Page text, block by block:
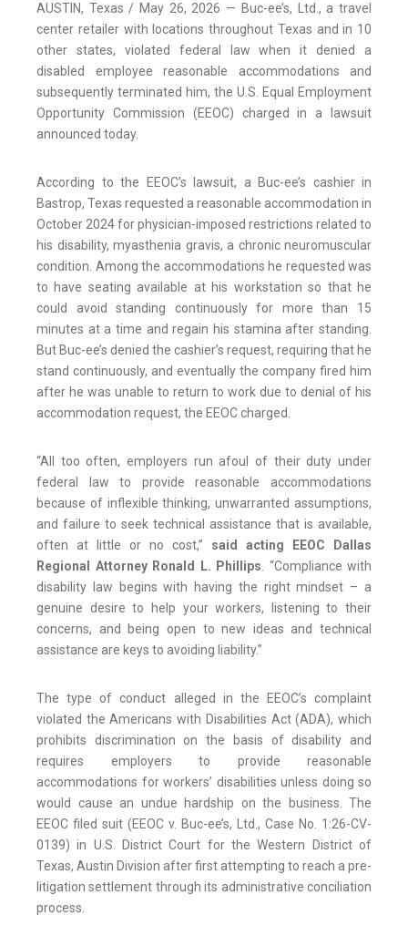
AUSTIN, Texas / May 26, 2026 — Buc-ee’s, Ltd., a travel
center retailer with locations throughout Texas and in 10
other states, violated federal law when it denied a
disabled employee reasonable accommodations and
subsequently terminated him, the U.S. Equal Employment
Opportunity Commission (EEOC) charged in a lawsuit
announced today.
According to the EEOC’s lawsuit, a Buc-ee’s cashier in
Bastrop, Texas requested a reasonable accommodation in
October 2024 for physician-imposed restrictions related to
his disability, myasthenia gravis, a chronic neuromuscular
condition. Among the accommodations he requested was
to have seating available at his workstation so that he
could avoid standing continuously for more than 15
minutes at a time and regain his stamina after standing.
But Buc-ee’s denied the cashier’s request, requiring that he
stand continuously, and eventually the company fired him
after he was unable to return to work due to denial of his
accommodation request, the EEOC charged.
“All too often, employers run afoul of their duty under
federal law to provide reasonable accommodations
because of inflexible thinking, unwarranted assumptions,
and failure to seek technical assistance that is available,
often at little or no cost,” said acting EEOC Dallas
Regional Attorney Ronald L. Phillips. “Compliance with
disability law begins with having the right mindset – a
genuine desire to help your workers, listening to their
concerns, and being open to new ideas and technical
assistance are keys to avoiding liability.”
The type of conduct alleged in the EEOC’s complaint
violated the Americans with Disabilities Act (ADA), which
prohibits discrimination on the basis of disability and
requires employers to provide reasonable
accommodations for workers’ disabilities unless doing so
would cause an undue hardship on the business. The
EEOC filed suit (EEOC v. Buc-ee’s, Ltd., Case No. 1:26-CV-
0139) in U.S. District Court for the Western District of
Texas, Austin Division after first attempting to reach a pre-
litigation settlement through its administrative conciliation
process.